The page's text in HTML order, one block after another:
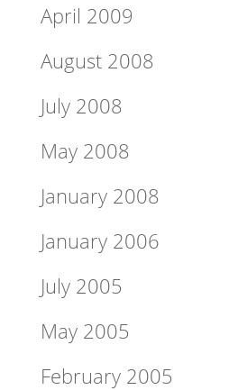
April 2009
August 2008
July 2008
May 2008
January 2008
January 2006
July 2005
May 2005
February 2005